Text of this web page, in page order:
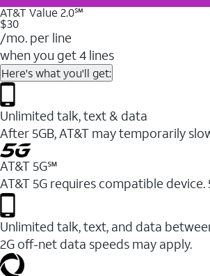
AT&T Value 2.0℠
$30
/mo. per line
when you get 4 lines
Here's what you'll get:
Unlimited talk, text & data
After 5GB, AT&T may temporarily
AT&T 5G℠
AT&T 5G requires compatible
Unlimited talk, text, and data
2G off-net data speeds may apply.